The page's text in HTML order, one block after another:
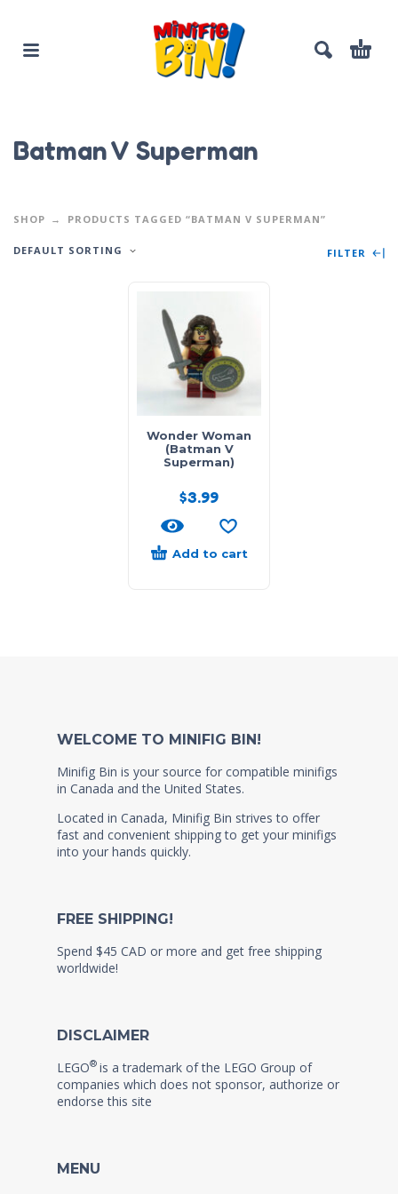
Batman V Superman
SHOP PRODUCTS TAGGED “BATMAN V SUPERMAN”
DEFAULT SORTING FILTER
Wonder Woman
(Batman V
Superman)
$3.99
Add to cart
WELCOME TO MINIFIG BIN!
Minifig Bin is your source for compatible minifigs
in Canada and the United States.
Located in Canada, Minifig Bin strives to offer
fast and convenient shipping to get your minifigs
into your hands quickly.
FREE SHIPPING!
Spend $45 CAD or more and get free shipping
worldwide!
DISCLAIMER
LEGO® is a trademark of the LEGO Group of
companies which does not sponsor, authorize or
endorse this site
MENU